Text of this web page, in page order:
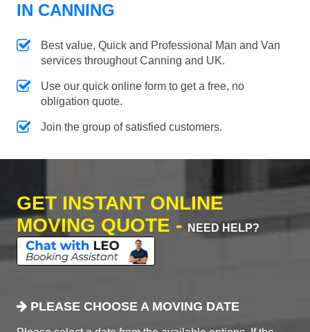
IN CANNING
Best value, Quick and Professional Man and Van
services throughout Canning and UK.
Use our quick online form to get a free, no
obligation quote.
Join the group of satisfied customers.
GET INSTANT ONLINE
MOVING QUOTE -
NEED HELP?
PLEASE CHOOSE A MOVING DATE